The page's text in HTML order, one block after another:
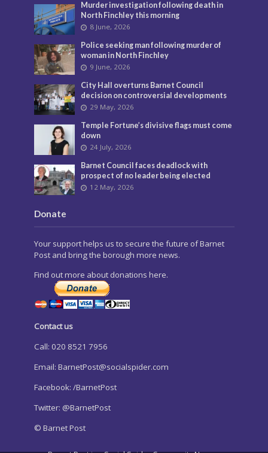
Murder investigation following death in
North Finchley this morning
8 June, 2026
Police seeking man following murder of
woman in North Finchley
9 June, 2026
City Hall overturns Barnet Council
decision on controversial developments
29 May, 2026
Temple Fortune’s divisive flags must come
down
24 July, 2026
Barnet Council faces deadlock with
prospect of no leader being elected
12 May, 2026
Donate
Your support helps us to secure the future of Barnet
Post and bring the borough more news.
Find out more about donations here.
Contact us
Call: 020 8521 7956
Email: BarnetPost@socialspider.com
Facebook: /BarnetPost
Twitter: @BarnetPost
© Barnet Post